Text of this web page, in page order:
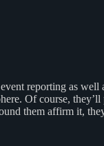
reporting as
Of course,
them affirm it,